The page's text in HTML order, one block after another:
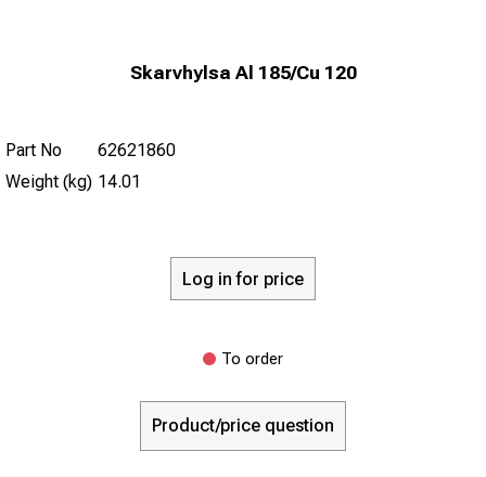
Skarvhylsa Al 185/Cu 120
Part No
62621860
Weight (kg) 14.01
Log in for price
To order
Product/price question